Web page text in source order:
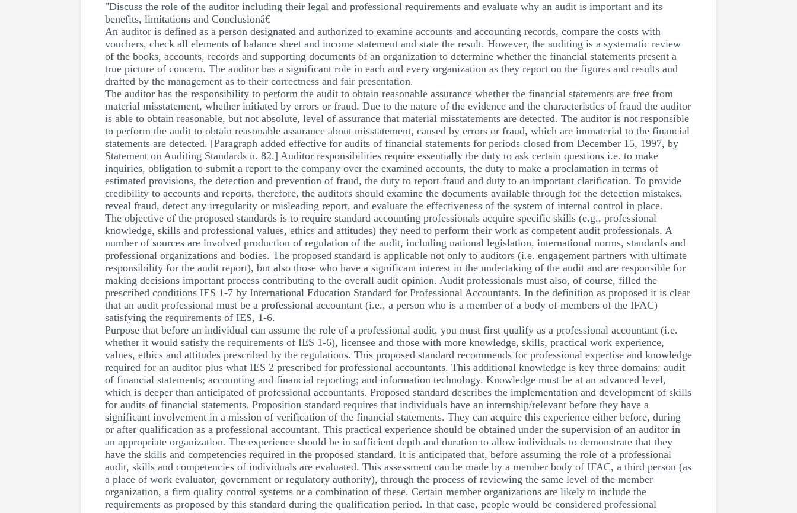
"Discuss the role of the auditor including their legal and professional requirements and evaluate why an audit is important and its
benefits, limitations and Conclusionâ€
An auditor is defined as a person designated and authorized to examine accounts and accounting records, compare the costs with
vouchers, check all elements of balance sheet and income statement and state the result. However, the auditing is a systematic review
of the books, accounts, records and supporting documents of an organization to determine whether the financial statements present a
true picture of concern. The auditor has a significant role in each and every organization as they report on the figures and results and
drafted by the management as to their correctness and fair presentation.
The auditor has the responsibility to perform the audit to obtain reasonable assurance whether the financial statements are free from
material misstatement, whether initiated by errors or fraud. Due to the nature of the evidence and the characteristics of fraud the auditor
is able to obtain reasonable, but not absolute, level of assurance that material misstatements are detected. The auditor is not responsible
to perform the audit to obtain reasonable assurance about misstatement, caused by errors or fraud, which are immaterial to the financial
statements are detected. [Paragraph added effective for audits of financial statements for periods closed from December 15, 1997, by
Statement on Auditing Standards n. 82.] Auditor responsibilities require essentially the duty to ask certain questions i.e. to make
inquiries, obligation to submit a report to the company over the examined accounts, the duty to make a proclamation in terms of
estimated provisions, the detection and prevention of fraud, the duty to report fraud and duty to an important clarification. To provide
credibility to accounts and reports, therefore, the auditors should examine the documents available through for the detection mistakes,
reveal fraud, detect any irregularity or misleading report, and evaluate the effectiveness of the system of internal control in place.
The objective of the proposed standards is to require standard accounting professionals acquire specific skills (e.g., professional
knowledge, skills and professional values, ethics and attitudes) they need to perform their work as competent audit professionals. A
number of sources are involved production of regulation of the audit, including national legislation, international norms, standards and
professional organizations and bodies. The proposed standard is applicable not only to auditors (i.e. engagement partners with ultimate
responsibility for the audit report), but also those who have a significant interest in the undertaking of the audit and are responsible for
making decisions important process contributing to the overall audit opinion. Audit professionals must also, of course, filled the
prescribed conditions IES 1-7 by International Education Standard for Professional Accountants. In the definition as proposed it is clear
that an audit professional must be a professional accountant (i.e., a person who is a member of a body of members of the IFAC)
satisfying the requirements of IES, 1-6.
Purpose that before an individual can assume the role of a professional audit, you must first qualify as a professional accountant (i.e.
whether it would satisfy the requirements of IES 1-6), licensee and those with more knowledge, skills, practical work experience,
values, ethics and attitudes prescribed by the regulations. This proposed standard recommends for professional expertise and knowledge
required for an auditor plus what IES 2 prescribed for professional accountants. This additional knowledge is key three domains: audit
of financial statements; accounting and financial reporting; and information technology. Knowledge must be at an advanced level,
which is deeper than anticipated of professional accountants. Proposed standard describes the implementation and development of skills
for audits of financial statements. Proposition standard requires that individuals have an internship/relevant before they have a
significant involvement in a mission of verification of the financial statements. They can acquire this experience either before, during
or after qualification as a professional accountant. This practical experience should be obtained under the supervision of an auditor in
an appropriate organization. The experience should be in sufficient depth and duration to allow individuals to demonstrate that they
have the skills and competencies required in the proposed standard. It is anticipated that, before assuming the role of a professional
audit, skills and competencies of individuals are evaluated. This assessment can be made by a member body of IFAC, a third person (as
a place of work evaluator, government or regulatory authority), through the process of reviewing the same level of the member
organization, a firm quality control systems or a combination of these. Certain member organizations are likely to include the
requirements as proposed by this standard during the qualification period. In that case, people would be considered professional